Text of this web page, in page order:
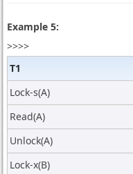
Example 5:
>>>>
T1
Lock-s(A)
Read(A)
Unlock(A)
Lock-x(B)